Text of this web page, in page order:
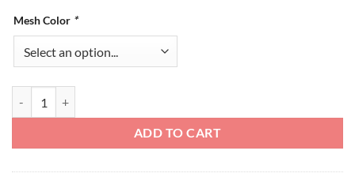
Mesh Color *
ADD TO CART